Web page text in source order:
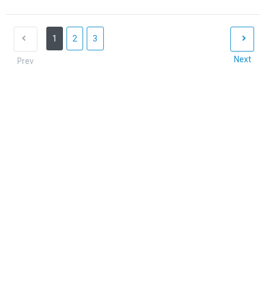
Prev
1 2 3
Next